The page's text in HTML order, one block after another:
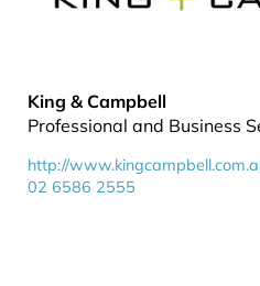
King & Campbell
Professional and Business
http://
02 6586 2555